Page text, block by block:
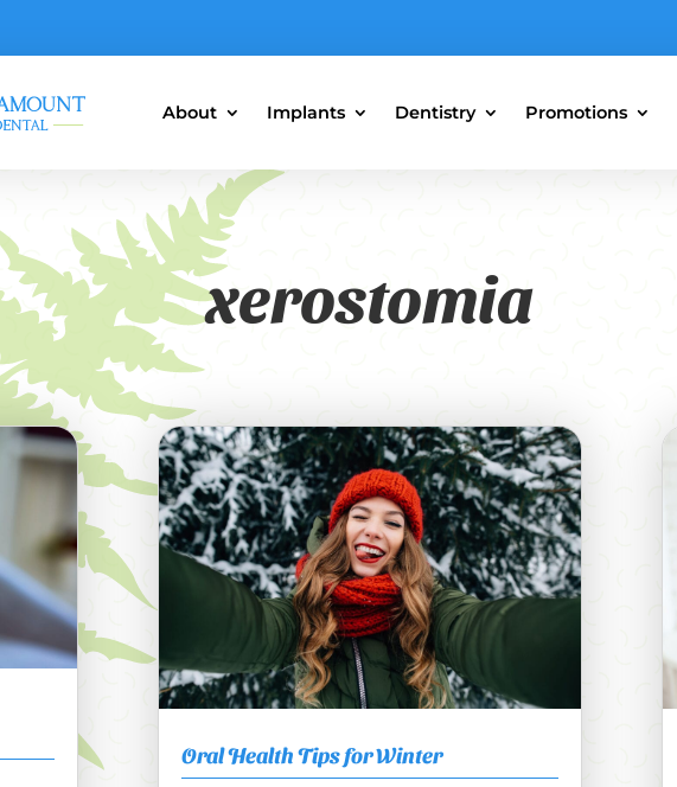
About Implants Dentistry Promotions
xerostomia
Oral Health Tips for Winter